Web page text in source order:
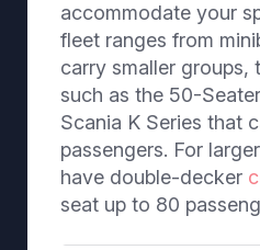
accommodate your
fleet ranges from
carry smaller groups,
such as the 50-
Scania K Series that
passengers. For
have double-decker
seat up to 80